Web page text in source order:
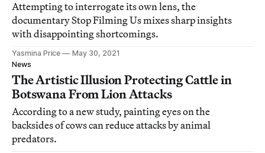
Attempting to interrogate its own lens, the
documentary Stop Filming Us mixes sharp insights
with disappointing shortcomings.
Yasmina Price
May 30, 2021
News
The Artistic Illusion Protecting Cattle in
Botswana From Lion Attacks
According to a new study, painting eyes on the
backsides of cows can reduce attacks by animal
predators.